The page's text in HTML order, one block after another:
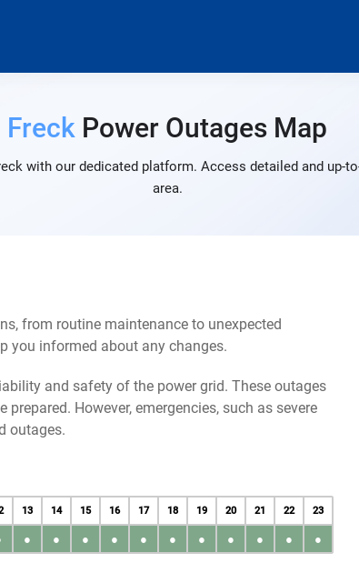
Freck Power Outages Map
with our dedicated platform. Access detailed and
area.
from routine maintenance to unexpected
you informed about any changes.
and safety of the power grid. These outages
However, emergencies, such as severe
outages.
13 14 15 16 17 18 19 20 21 22 23
● ● ● ● ● ● ● ● ● ● ●